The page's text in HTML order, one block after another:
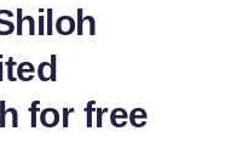
for free